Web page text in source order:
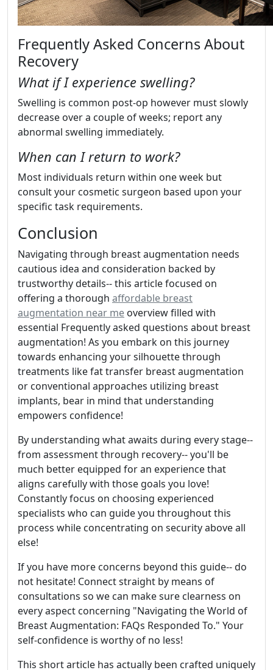
Frequently Asked Concerns About
Recovery
What if I experience swelling?
Swelling is common post-op however must slowly
decrease over a couple of weeks; report any
abnormal swelling immediately.
When can I return to work?
Most individuals return within one week but
consult your cosmetic surgeon based upon your
specific task requirements.
Conclusion
Navigating through breast augmentation needs
cautious idea and consideration backed by
trustworthy details-- this article focused on
offering a thorough affordable breast
augmentation near me overview filled with
essential Frequently asked questions about breast
augmentation! As you embark on this journey
towards enhancing your silhouette through
treatments like fat transfer breast augmentation
or conventional approaches utilizing breast
implants, bear in mind that understanding
empowers confidence!
By understanding what awaits during every stage--
from assessment through recovery-- you'll be
much better equipped for an experience that
aligns carefully with those goals you love!
Constantly focus on choosing experienced
specialists who can guide you throughout this
process while concentrating on security above all
else!
If you have more concerns beyond this guide-- do
not hesitate! Connect straight by means of
consultations so we can make sure clearness on
every aspect concerning "Navigating the World of
Breast Augmentation: FAQs Responded To." Your
self-confidence is worthy of no less!
This short article has actually been crafted uniquely